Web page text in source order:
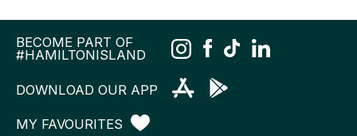
BECOME PART OF
#HAMILTONISLAND
DOWNLOAD OUR APP
MY FAVOURITES